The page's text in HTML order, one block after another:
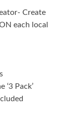
Create
each local
‘3 Pack’